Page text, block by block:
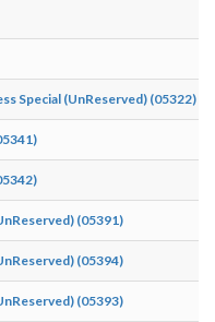
Special (UnReserved) (05322)
(05391)
(05394)
(05393)